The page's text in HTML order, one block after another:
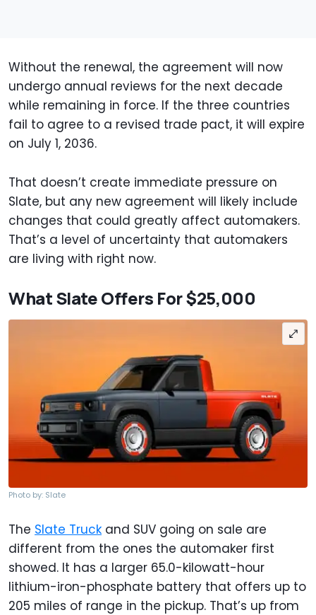
Without the renewal, the agreement will now
undergo annual reviews for the next decade
while remaining in force. If the three countries
fail to agree to a revised trade pact, it will expire
on July 1, 2036.
That doesn’t create immediate pressure on
Slate, but any new agreement will likely include
changes that could greatly affect automakers.
That’s a level of uncertainty that automakers
are living with right now.
What Slate Offers For $25,000
Photo by: Slate
The Slate Truck and SUV going on sale are
different from the ones the automaker first
showed. It has a larger 65.0-kilowatt-hour
lithium-iron-phosphate battery that offers up to
205 miles of range in the pickup. That’s up from